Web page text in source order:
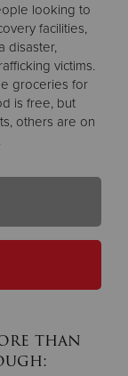
looking to
facilities,
disaster,
victims.
groceries for
is free, but
others are on
than